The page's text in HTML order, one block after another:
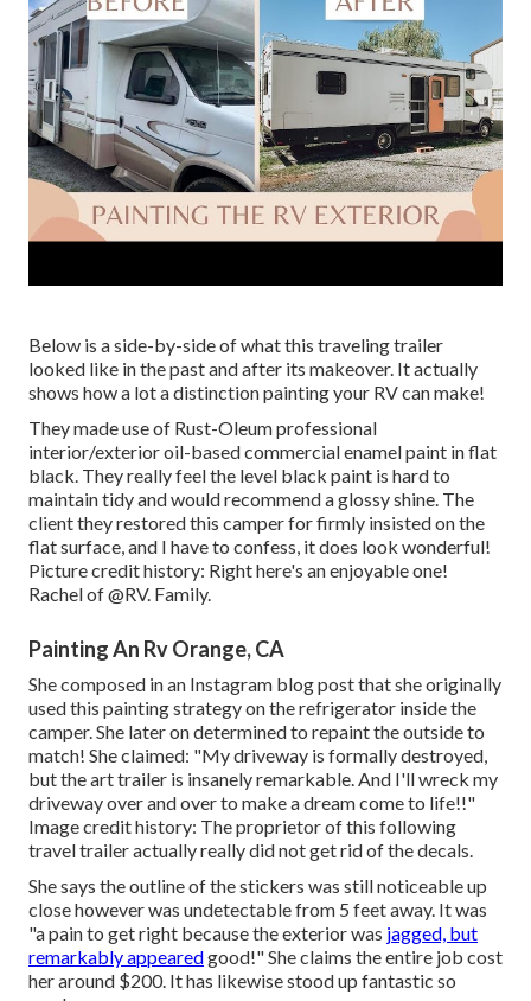
Below is a side-by-side of what this traveling trailer
looked like in the past and after its makeover. It actually
shows how a lot a distinction painting your RV can make!
They made use of Rust-Oleum professional
interior/exterior oil-based commercial enamel paint in flat
black. They really feel the level black paint is hard to
maintain tidy and would recommend a glossy shine. The
client they restored this camper for firmly insisted on the
flat surface, and I have to confess, it does look wonderful!
Picture credit history: Right here's an enjoyable one!
Rachel of@RV. Family.
Painting An Rv Orange, CA
She composed inan Instagram blog postthat she originally
used this painting strategy on the refrigerator inside the
camper. She later on determined to repaint the outside to
match! She claimed: "My driveway is formally destroyed,
but the art trailer is insanely remarkable. And I'll wreck my
driveway over and over to make a dream come to life!!"
Image credit history: Theproprietorof this following
travel trailer actually really did not get rid of the decals.
She says the outline of the stickers was still noticeable up
close however was undetectable from 5 feet away. It was
"a pain to get right because the exterior was jagged, but
remarkably appearedgood!" She claims the entire job cost
her around $200. It has likewise stood up fantastic so